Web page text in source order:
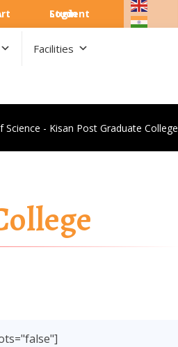
Student Login
Facilities
Science - Kisan Post Graduate College